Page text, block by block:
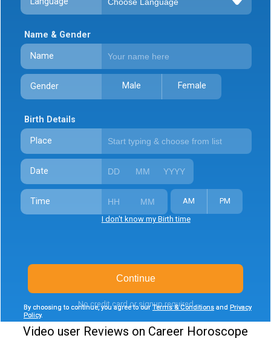
By choosing to continue, you agree to our Terms & Conditions and Privacy
Policy.
Name & Gender
Name
Gender Male Female
Birth Details
Place
Date
Time AM
PM
I don't know my Birth time
By choosing to continue, you agree to our Terms & Conditions and Privacy
Policy.
Continue
No credit card or signup required
Video user Reviews on Career Horoscope